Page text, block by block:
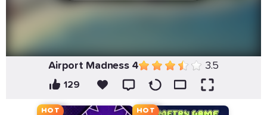
Airport Madness 4 3.5
129
HOT HOT